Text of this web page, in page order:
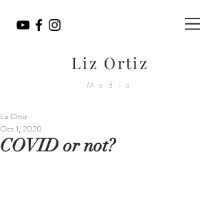
Liz Ortiz
Media
COVID or not?
Liz Ortiz
Oct 1, 2020